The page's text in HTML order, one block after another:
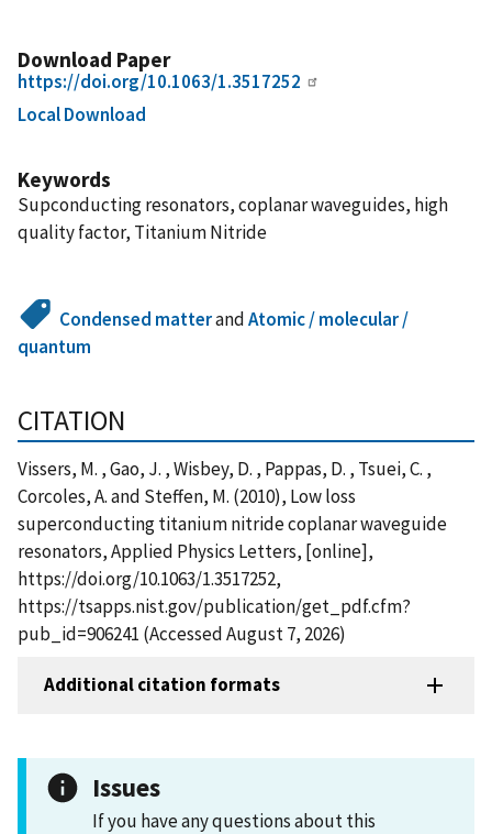
Download Paper
https://doi.org/10.1063/1.3517252
Local Download
Keywords
Supconducting resonators, coplanar waveguides, high
quality factor, Titanium Nitride
Condensed matterandAtomic / molecular /
quantum
CITATION
Vissers, M. , Gao, J. , Wisbey, D. , Pappas, D. , Tsuei, C. ,
Corcoles, A. and Steffen, M. (2010), Low loss
superconducting titanium nitride coplanar waveguide
resonators, Applied Physics Letters, [online],
https://doi.org/10.1063/1.3517252,
https://tsapps.nist.gov/publication/get_pdf.cfm?
pub_id=906241 (Accessed August 7, 2026)
Additional citation formats
Issues
If you have any questions about this